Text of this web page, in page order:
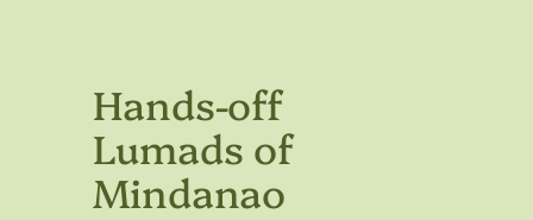
Hands-off
Lumads of
Mindanao